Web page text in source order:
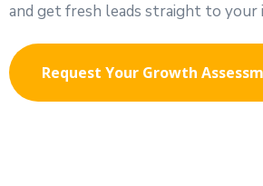
and get fresh leads straight to your
Request Your Growth